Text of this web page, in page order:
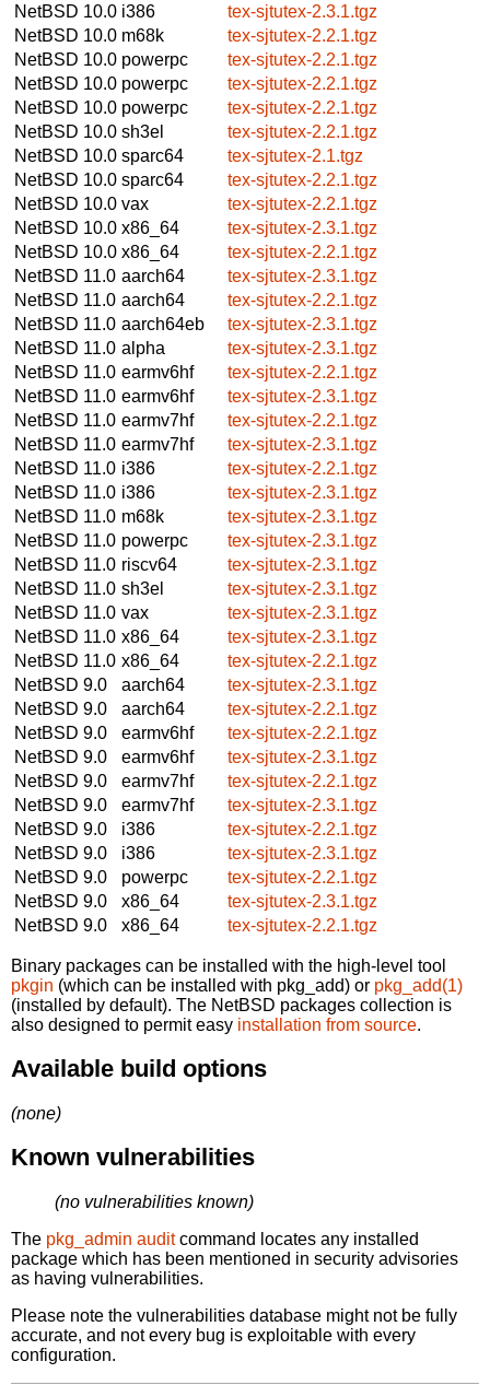
NetBSD 10.0 i386
tex-sjtutex-2.3.1.tgz
NetBSD 10.0 m68k
tex-sjtutex-2.2.1.tgz
NetBSD 10.0 powerpc
tex-sjtutex-2.2.1.tgz
NetBSD 10.0 powerpc
tex-sjtutex-2.2.1.tgz
NetBSD 10.0 powerpc
tex-sjtutex-2.2.1.tgz
NetBSD 10.0 sh3el
tex-sjtutex-2.2.1.tgz
NetBSD 10.0 sparc64
tex-sjtutex-2.1.tgz
NetBSD 10.0 sparc64
tex-sjtutex-2.2.1.tgz
NetBSD 10.0 vax
tex-sjtutex-2.2.1.tgz
NetBSD 10.0 x86_64
tex-sjtutex-2.3.1.tgz
NetBSD 10.0 x86_64
tex-sjtutex-2.2.1.tgz
NetBSD 11.0 aarch64
tex-sjtutex-2.3.1.tgz
NetBSD 11.0 aarch64
tex-sjtutex-2.2.1.tgz
NetBSD 11.0 aarch64eb
tex-sjtutex-2.3.1.tgz
NetBSD 11.0 alpha
tex-sjtutex-2.3.1.tgz
NetBSD 11.0 earmv6hf
tex-sjtutex-2.2.1.tgz
NetBSD 11.0 earmv6hf
tex-sjtutex-2.3.1.tgz
NetBSD 11.0 earmv7hf
tex-sjtutex-2.2.1.tgz
NetBSD 11.0 earmv7hf
tex-sjtutex-2.3.1.tgz
NetBSD 11.0 i386
tex-sjtutex-2.2.1.tgz
NetBSD 11.0 i386
tex-sjtutex-2.3.1.tgz
NetBSD 11.0 m68k
tex-sjtutex-2.3.1.tgz
NetBSD 11.0 powerpc
tex-sjtutex-2.3.1.tgz
NetBSD 11.0 riscv64
tex-sjtutex-2.3.1.tgz
NetBSD 11.0 sh3el
tex-sjtutex-2.3.1.tgz
NetBSD 11.0 vax
tex-sjtutex-2.3.1.tgz
NetBSD 11.0 x86_64
tex-sjtutex-2.3.1.tgz
NetBSD 11.0 x86_64
tex-sjtutex-2.2.1.tgz
NetBSD 9.0
aarch64
tex-sjtutex-2.3.1.tgz
NetBSD 9.0
aarch64
tex-sjtutex-2.2.1.tgz
NetBSD 9.0
earmv6hf
tex-sjtutex-2.2.1.tgz
NetBSD 9.0
earmv6hf
tex-sjtutex-2.3.1.tgz
NetBSD 9.0
earmv7hf
tex-sjtutex-2.2.1.tgz
NetBSD 9.0
earmv7hf
tex-sjtutex-2.3.1.tgz
NetBSD 9.0
i386
tex-sjtutex-2.2.1.tgz
NetBSD 9.0
i386
tex-sjtutex-2.3.1.tgz
NetBSD 9.0
powerpc
tex-sjtutex-2.2.1.tgz
NetBSD 9.0
x86_64
tex-sjtutex-2.3.1.tgz
NetBSD 9.0
x86_64 tex-sjtutex-2.2.1.tgz
Binary packages can be installed with the high-level tool
pkgin (which can be installed with pkg_add) or pkg_add(1)
(installed by default). The NetBSD packages collection is
also designed to permit easy installation from source.
Available build options
(none)
Known vulnerabilities
(no vulnerabilities known)
The pkg_admin auditcommand locates any installed
package which has been mentioned in security advisories
as having vulnerabilities.
Please note the vulnerabilities database might not be fully
accurate, and not every bug is exploitable with every
configuration.